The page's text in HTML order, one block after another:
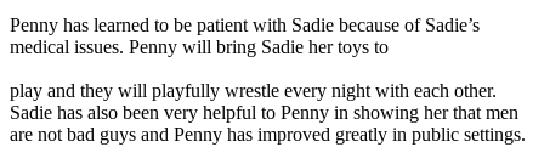
Penny has learned to be patient with Sadie because of Sadie’s
medical issues. Penny will bring Sadie her toys to
play and they will playfully wrestle every night with each other.
Sadie has also been very helpful to Penny in showing her that men
are not bad guys and Penny has improved greatly in public settings.